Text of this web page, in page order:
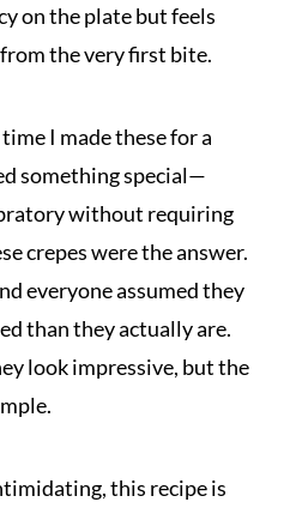
on the plate but feels
the very first bite.
I made these for a
something special—
without requiring
crepes were the answer.
everyone assumed they
than they actually are.
look impressive, but the
this recipe is